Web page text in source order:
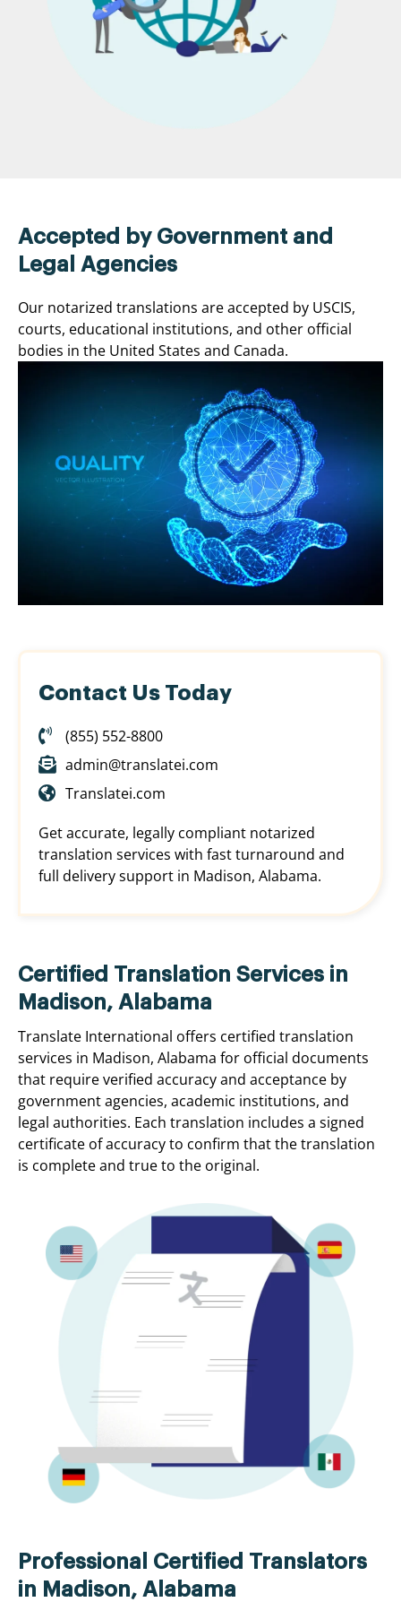
Accepted by Government and
Legal Agencies
Our notarized translations are accepted by USCIS,
courts, educational institutions, and other official
bodies in the United States and Canada.
Contact Us Today
(855) 552-8800
admin@translatei.com
Translatei.com
Get accurate, legally compliant notarized
translation services with fast turnaround and
full delivery support in Madison, Alabama.
Certified Translation Services in
Madison, Alabama
Translate International offers certified translation
services in Madison, Alabama for official documents
that require verified accuracy and acceptance by
government agencies, academic institutions, and
legal authorities. Each translation includes a signed
certificate of accuracy to confirm that the translation
is complete and true to the original.
Professional Certified Translators
in Madison, Alabama